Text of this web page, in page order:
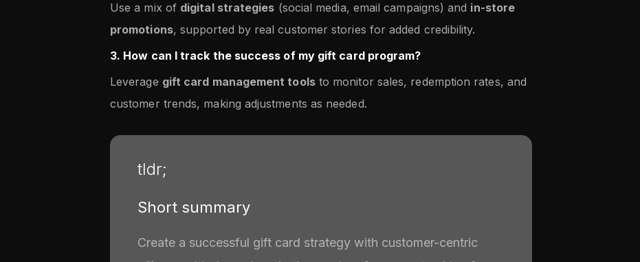
Use a mix of digital strategies (social media, email campaigns) and in-store
promotions, supported by real customer stories for added credibility.
3. How can I track the success of my gift card program?
Leverage gift card management toolsto monitor sales, redemption rates, and
customer trends, making adjustments as needed.
tldr;
Short summary
Create a successful gift card strategy with customer-centric